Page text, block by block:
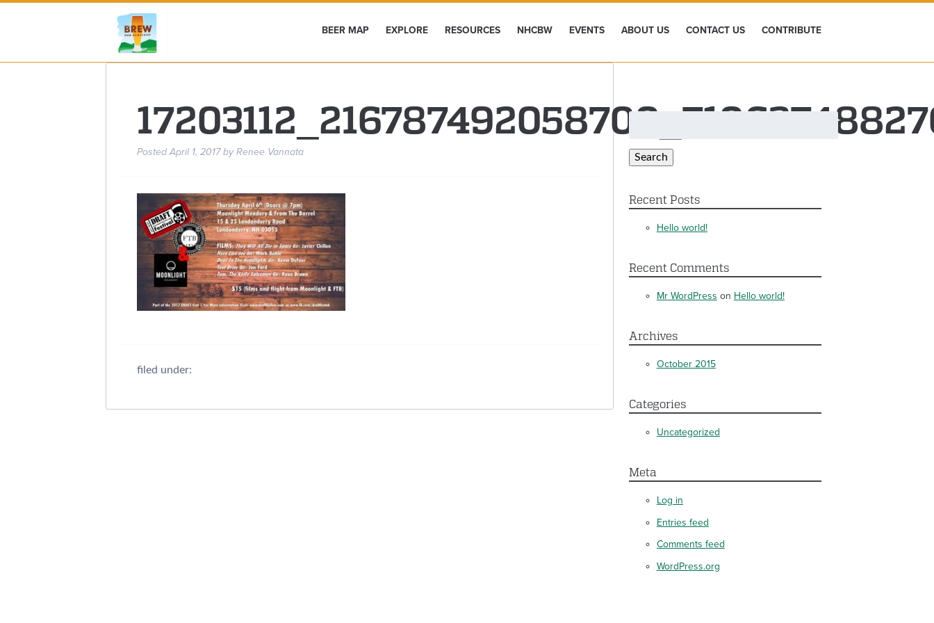
BEER MAP EXPLORE RESOURCES NHCBW EVENTS ABOUT US CONTACT US CONTRIBUTE
PostedApril 1, 2017 by Renee Vannata
filed under:
for:
Search
Recent Posts
Hello world!
Recent Comments
Mr WordPress on Hello world!
Archives
October 2015
Categories
Uncategorized
Meta
Log in
Entries feed
Comments feed
WordPress.org